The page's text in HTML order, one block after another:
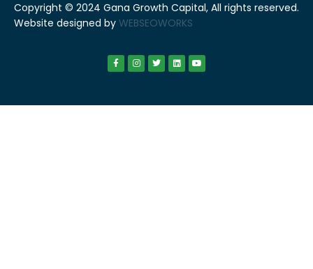
Copyright © 2024 Gana Growth Capital, All rights reserved.
Website designed by WEBSEOWORKS